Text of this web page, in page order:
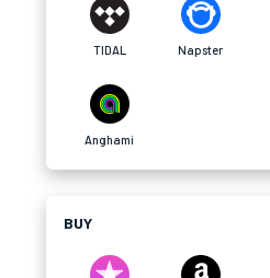
TIDAL Napster
Anghami
BUY